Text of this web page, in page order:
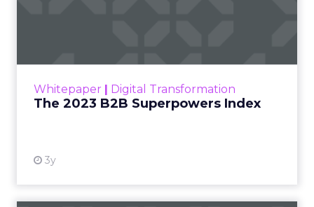
Whitepaper | Digital Transformation
The 2023 B2B Superpowers Index
3y
that are critical to succ...